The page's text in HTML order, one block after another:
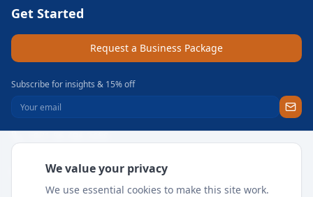
Get Started
Request a Business Package
Subscribe for insights & 15% off
support@meritgateway.com
We value your privacy
We use essential cookies to make this site work.